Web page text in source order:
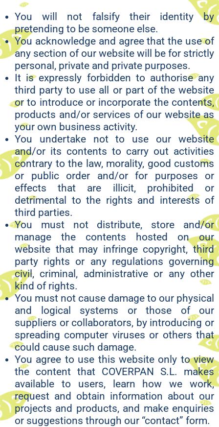
You will not falsify their identity by
pretending to be someone else.
You acknowledge and agree that the use of
any section of our website will be for strictly
personal, private and private purposes.
It is expressly forbidden to authorise any
third party to use all or part of the website
or to introduce or incorporate the contents,
products and/or services of our website as
your own business activity.
You undertake not to use our website
and/or its contents to carry out activities
contrary to the law, morality, good customs
or public order and/or for purposes or
effects that are illicit, prohibited or
detrimental to the rights and interests of
third parties.
You must not distribute, store and/or
manage the contents hosted on our
website that may infringe copyright, third
party rights or any regulations governing
civil, criminal, administrative or any other
kind of rights.
You must not cause damage to our physical
and logical systems or those of our
suppliers or collaborators, by introducing or
spreading computer viruses or others that
could cause such damage.
You agree to use this website only to view
the content that COVERPAN S.L. makes
available to users, learn how we work,
request and obtain information about our
projects and products, and make enquiries
or suggestions through our “contact” form.